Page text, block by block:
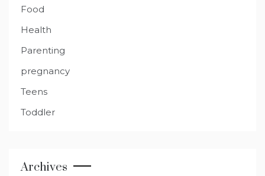
Food
Health
Parenting
pregnancy
Teens
Toddler
Archives